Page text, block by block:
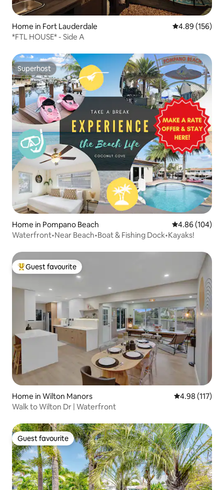
Home in Fort Lauderdale 4.89 out of 5
4.89 (156)
*FTL HOUSE* - Side A
Superhost
Superhost
Home in Pompano Beach 4.86 out of 5
4.86 (104)
Waterfront•Near Beach•Boat & Fishing Dock•Kayaks!
Top guest favourite
Guest favourite
Home in Wilton Manors 4.98 out of 5
4.98 (117)
Walk to Wilton Dr | Waterfront
Guest favourite
Guest favourite